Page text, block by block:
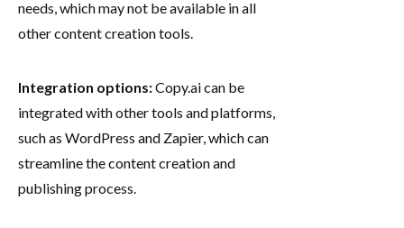
needs, which may not be available in all
other content creation tools.
Integration options:Copy.ai can be
integrated with other tools and platforms,
such as WordPress and Zapier, which can
streamline the content creation and
publishing process.